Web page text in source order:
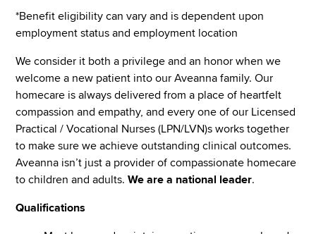
*Benefit eligibility can vary and is dependent upon
employment status and employment location
We consider it both a privilege and an honor when we
welcome a new patient into our Aveanna family. Our
homecare is always delivered from a place of heartfelt
compassion and empathy, and every one of our Licensed
Practical / Vocational Nurses (LPN/LVN)s works together
to make sure we achieve outstanding clinical outcomes.
Aveanna isn’t just a provider of compassionate homecare
to children and adults.We are a national leader.
Qualifications